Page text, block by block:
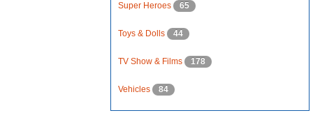
Super Heroes 65
Toys & Dolls 44
TV Show & Films 178
Vehicles 84